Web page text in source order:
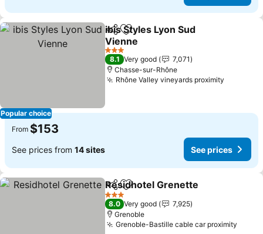
Popular choice
ShareAdd to favorites
ibis Styles Lyon Sud
Vienne
See prices
3 Stars
8.1 Very good
7,071
Chasse-sur-Rhône
Rhône Valley vineyards proximity
From $153
See prices from 14 sites See prices
ShareAdd to favorites
Residhotel Grenette
3 Stars
8.0 Very good
7,925
Grenoble
Grenoble-Bastille cable car proximity